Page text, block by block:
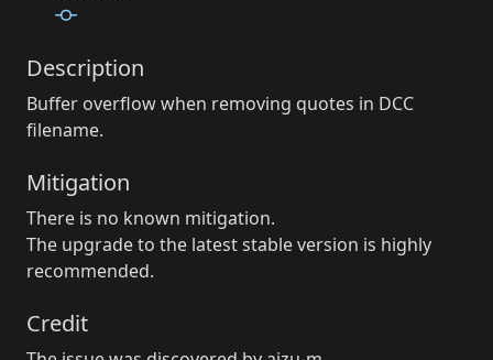
Description
Buffer overflow when removing quotes in DCC
filename.
Mitigation
There is no known mitigation.
The upgrade to the latest stable version is highly
recommended.
Credit